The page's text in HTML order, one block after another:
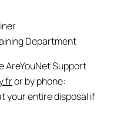
Department
AreYouNet Support
or by phone:
your entire disposal if